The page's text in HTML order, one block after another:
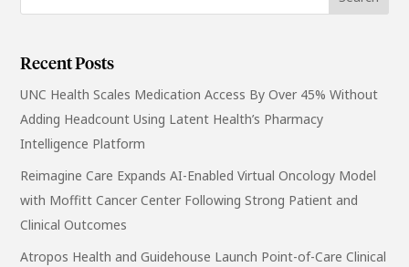
Recent Posts
UNC Health Scales Medication Access By Over 45% Without
Adding Headcount Using Latent Health’s Pharmacy
Intelligence Platform
Reimagine Care Expands AI-Enabled Virtual Oncology Model
with Moffitt Cancer Center Following Strong Patient and
Clinical Outcomes
Atropos Health and Guidehouse Launch Point-of-Care Clinical